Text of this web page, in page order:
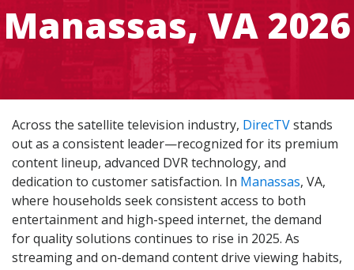
Manassas, VA 2026
Across the satellite television industry, DirecTVstands
out as a consistent leader—recognized for its premium
content lineup, advanced DVR technology, and
dedication to customer satisfaction. In Manassas, VA,
where households seek consistent access to both
entertainment and high-speed internet, the demand
for quality solutions continues to rise in 2025. As
streaming and on-demand content drive viewing habits,